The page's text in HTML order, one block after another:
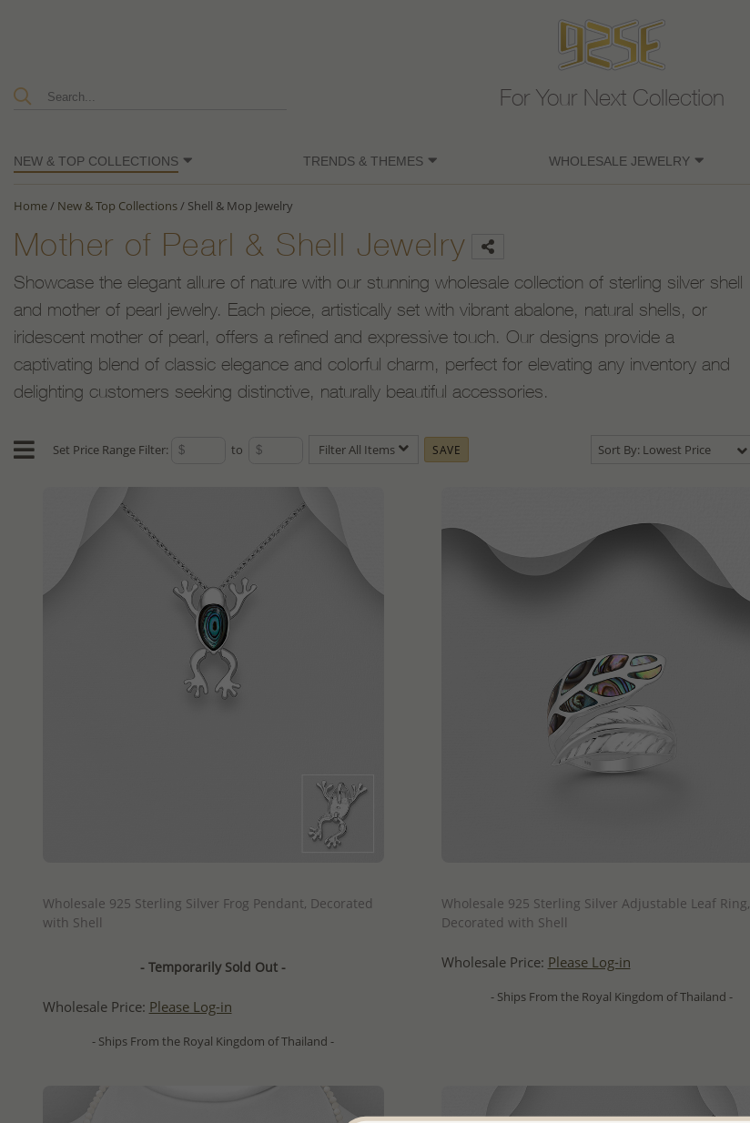
For Your Next Collection
NEW & TOP COLLECTIONS TRENDS & THEMES WHOLESALE JEWELRY
Home/ New & Top Collections/ Shell & Mop Jewelry
Mother of Pearl & Shell Jewelry
Showcase the elegant allure of nature with our stunning wholesale collection of sterling silver shell
and mother of pearl jewelry. Each piece, artistically set with vibrant abalone, natural shells, or
iridescent mother of pearl, offers a refined and expressive touch. Our designs provide a
captivating blend of classic elegance and colorful charm, perfect for elevating any inventory and
delighting customers seeking distinctive, naturally beautiful accessories.
Set Price Range Filter: to Filter All Items SAVE Sort By: Lowest Price
Wholesale 925 Sterling Silver Frog Pendant, Decorated
with Shell
- Temporarily Sold Out -
Wholesale Price: Please Log-in
- Ships From the Royal Kingdom of Thailand -
Wholesale 925 Sterling Silver Adjustable Leaf Ring,
Decorated with Shell
Wholesale Price: Please Log-in
- Ships From the Royal Kingdom of Thailand -